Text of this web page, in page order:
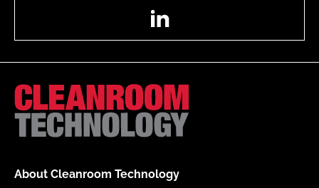
About Cleanroom Technology